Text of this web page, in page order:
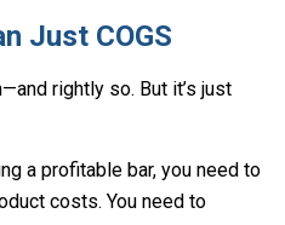
Just COGS
rightly so. But it’s just
a profitable bar, you need to
costs. You need to